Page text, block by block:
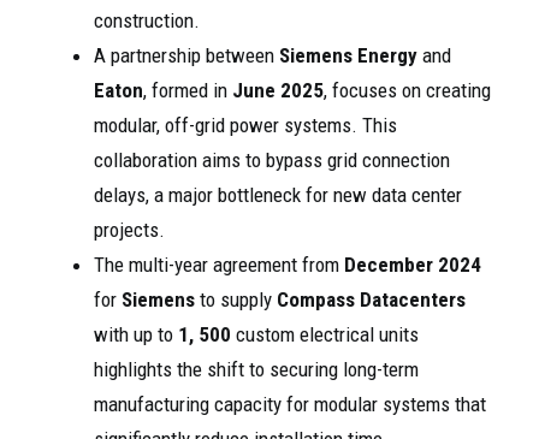
construction.
A partnership between Siemens Energy and
Eaton, formed in June 2025, focuses on creating
modular, off-grid power systems. This
collaboration aims to bypass grid connection
delays, a major bottleneck for new data center
projects.
The multi-year agreement from December 2024
for Siemens to supply Compass Datacenters
with up to 1, 500 custom electrical units
highlights the shift to securing long-term
manufacturing capacity for modular systems that